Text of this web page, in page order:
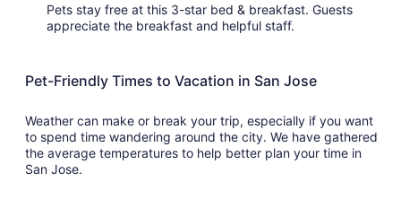
Pets stay free at this 3-star bed & breakfast. Guests
appreciate the breakfast and helpful staff.
Pet-Friendly Times to Vacation in San Jose
Weather can make or break your trip, especially if you want
to spend time wandering around the city. We have gathered
the average temperatures to help better plan your time in
San Jose.